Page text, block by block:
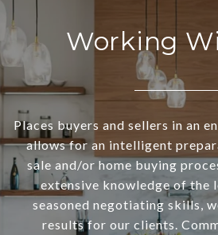
Working
Places buyers and sellers in an
allows for an intelligent
sale and/or home buying
extensive knowledge of the
seasoned negotiating skills,
results for our clients.